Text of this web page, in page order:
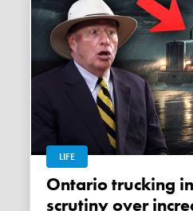
LIFE
Ontario trucking industry under
scrutiny over